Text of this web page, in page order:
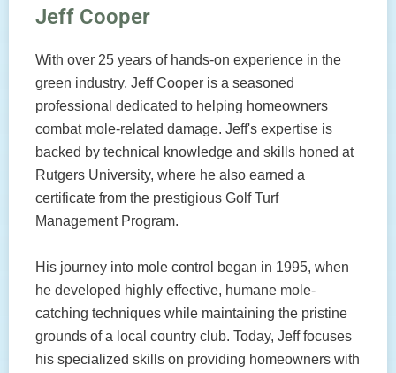
Jeff Cooper
With over 25 years of hands-on experience in the
green industry, Jeff Cooper is a seasoned
professional dedicated to helping homeowners
combat mole-related damage. Jeff's expertise is
backed by technical knowledge and skills honed at
Rutgers University, where he also earned a
certificate from the prestigious Golf Turf
Management Program.
His journey into mole control began in 1995, when
he developed highly effective, humane mole-
catching techniques while maintaining the pristine
grounds of a local country club. Today, Jeff focuses
his specialized skills on providing homeowners with